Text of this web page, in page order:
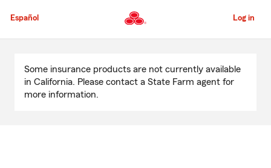
to
Content
Español Log in
Content
Some insurance products are not currently available
in California. Please contact a State Farm agent for
more information.